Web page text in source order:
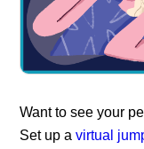
Want to see your
Set up avirtual